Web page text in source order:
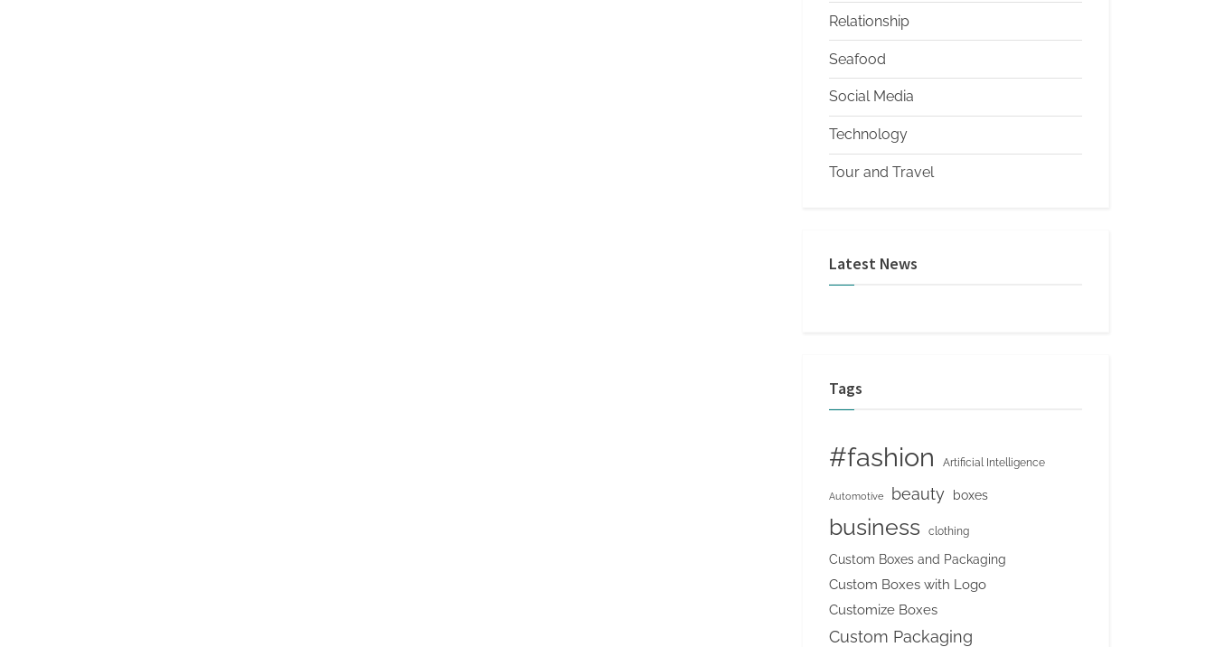
Relationship
Seafood
Social Media
Technology
Tour and Travel
Latest News
Tags
#fashion Artificial Intelligence
Automotive beauty boxes
business clothing
Custom Boxes and Packaging
Custom Boxes with Logo
Customize Boxes
Custom Packaging